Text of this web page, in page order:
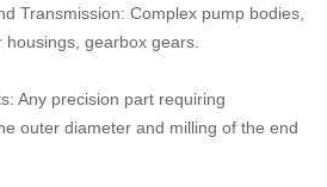
Transmission: Complex pump bodies,
gearbox gears.
Any precision part requiring
outer diameter and milling of the end